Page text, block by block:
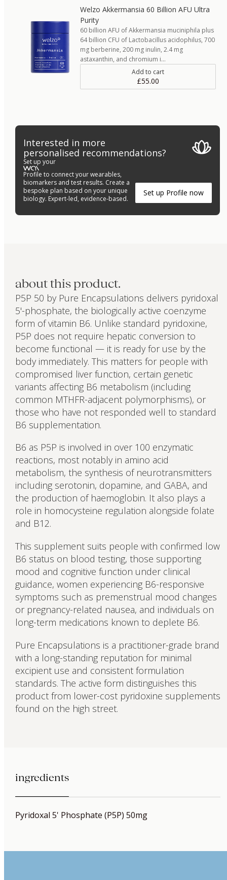
Welzo Akkermansia 60 Billion AFU Ultra
Purity
60 billion AFU of Akkermansia muciniphila plus
64 billion CFU of Lactobacillus acidophilus, 700
mg berberine, 200 mg inulin, 2.4 mg
astaxanthin, and chromium i…
Add to cart
£55.00
Interested in more
personalised recommendations?
Set up your
Profile to connect your wearables,
biomarkers and test results. Create a
bespoke plan based on your unique
biology. Expert-led, evidence-based.
Set up Profile now
about this product.
P5P 50 by Pure Encapsulations delivers pyridoxal
5'-phosphate, the biologically active coenzyme
form of vitamin B6. Unlike standard pyridoxine,
P5P does not require hepatic conversion to
become functional — it is ready for use by the
body immediately. This matters for people with
compromised liver function, certain genetic
variants affecting B6 metabolism (including
common MTHFR-adjacent polymorphisms), or
those who have not responded well to standard
B6 supplementation.
B6 as P5P is involved in over 100 enzymatic
reactions, most notably in amino acid
metabolism, the synthesis of neurotransmitters
including serotonin, dopamine, and GABA, and
the production of haemoglobin. It also plays a
role in homocysteine regulation alongside folate
and B12.
This supplement suits people with confirmed low
B6 status on blood testing, those supporting
mood and cognitive function under clinical
guidance, women experiencing B6-responsive
symptoms such as premenstrual mood changes
or pregnancy-related nausea, and individuals on
long-term medications known to deplete B6.
Pure Encapsulations is a practitioner-grade brand
with a long-standing reputation for minimal
excipient use and consistent formulation
standards. The active form distinguishes this
product from lower-cost pyridoxine supplements
found on the high street.
ingredients
Pyridoxal 5' Phosphate (P5P) 50mg